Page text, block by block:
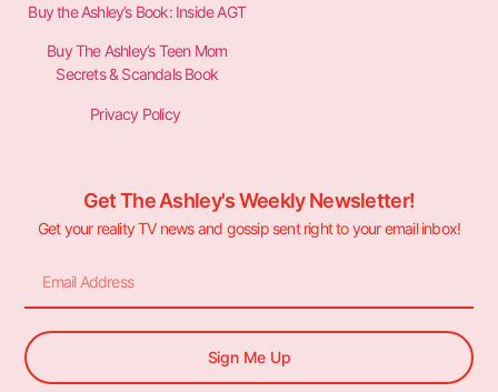
Buy the Ashley’s Book: Inside AGT
Buy The Ashley’s Teen Mom
Secrets & Scandals Book
Privacy Policy
Get The Ashley's Weekly Newsletter!
Get your reality TV news and gossip sent right to your email inbox!
Sign Me Up